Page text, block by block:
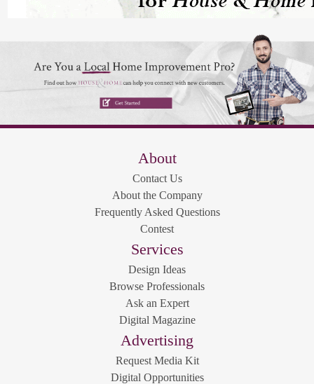
About
Contact Us
About the Company
Frequently Asked Questions
Contest
Services
Design Ideas
Browse Professionals
Ask an Expert
Digital Magazine
Advertising
Request Media Kit
Digital Opportunities